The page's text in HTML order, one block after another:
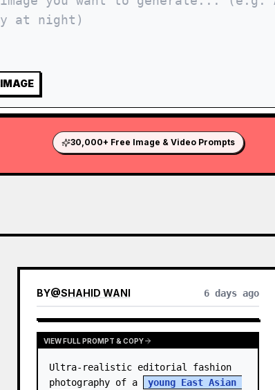
IMAGE
30,000+ Free Image & Video Prompts
BY@SHAHID WANI 6 days ago
VIEW FULL PROMPT & COPY
Ultra-realistic editorial fashion
photography of a
young East Asian